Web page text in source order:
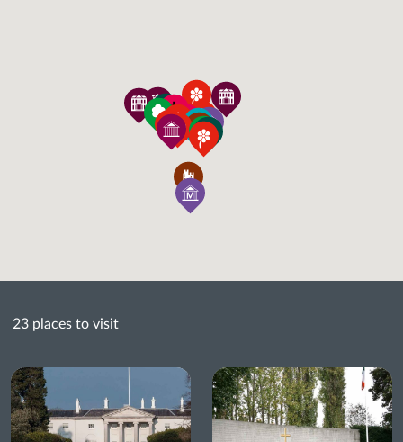
23 places to visit